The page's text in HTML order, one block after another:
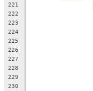
221
222
223
224
225
226
227
228
229
230